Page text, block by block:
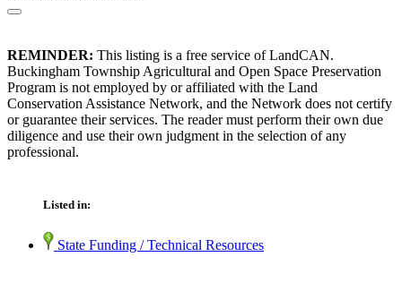
REMINDER: This listing is a free service of LandCAN.
Buckingham Township Agricultural and Open Space Preservation
Program is not employed by or affiliated with the Land
Conservation Assistance Network, and the Network does not certify
or guarantee their services. The reader must perform their own due
diligence and use their own judgment in the selection of any
professional.
Listed in:
State Funding / Technical Resources